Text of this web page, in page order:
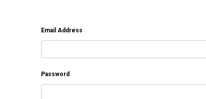
Email Address
Password